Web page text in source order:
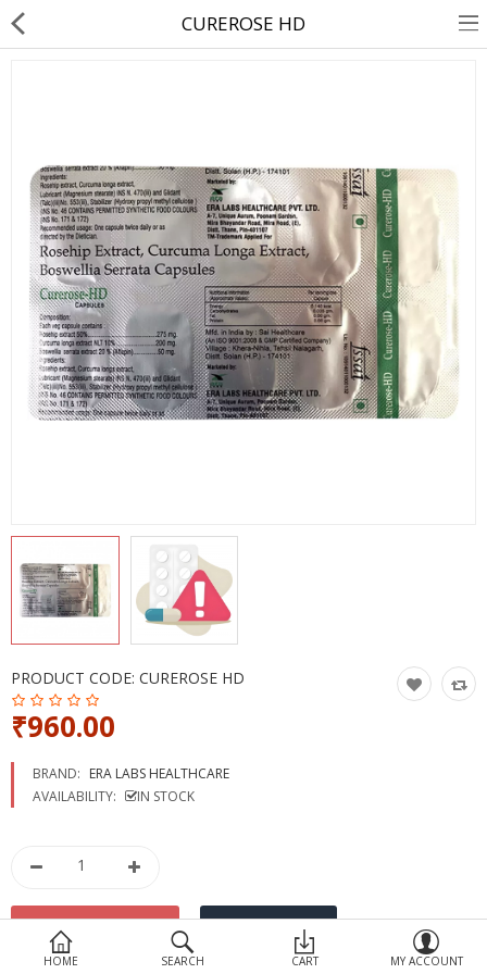
Returns & Refunds
Policy & Services
Health Resources
Medicines
Health Products
More Categories
HOME SEARCH CART MY ACCOUNT
CUREROSE HD
PRODUCT CODE: CUREROSE HD
₹960.00
BRAND: ERA LABS HEALTHCARE
AVAILABILITY:
IN STOCK